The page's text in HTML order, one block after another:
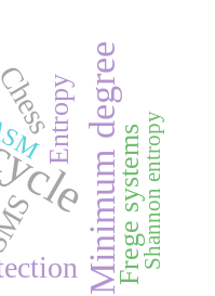
Minimum degree
Entropy
Frege systemsShannon entropy